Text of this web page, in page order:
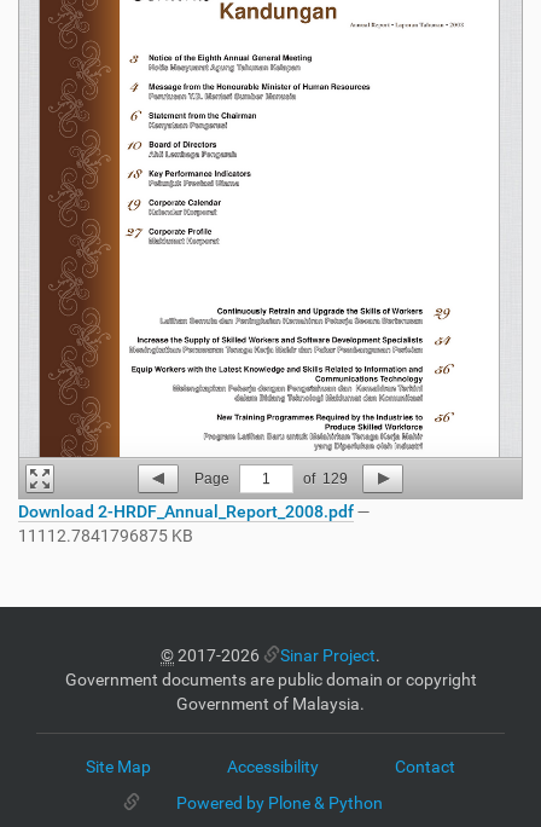
Page 1 of 129
Download 2-HRDF_Annual_Report_2008.pdf—
11112.7841796875 KB
©2017-2026 Sinar Project.
Government documents are public domain or copyright
Government of Malaysia.
Site Map Accessibility
Contact
Powered by Plone & Python